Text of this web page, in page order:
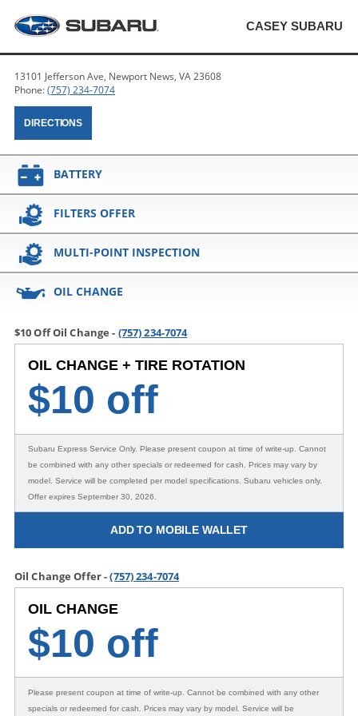
CASEY SUBARU
13101 Jefferson Ave, Newport News, VA 23608
Phone:(757) 234-7074
DIRECTIONS
BATTERY
FILTERS OFFER
MULTI-POINT INSPECTION
OIL CHANGE
$10 Off Oil Change - (757) 234-7074
OIL CHANGE + TIRE ROTATION
$10 off
Subaru Express Service Only. Please present coupon at time of write-up. Cannot
be combined with any other specials or redeemed for cash. Prices may vary by
model. Service will be completed per model specifications. Subaru vehicles only.
Offer expires September 30, 2026.
ADD TO MOBILE WALLET
Oil Change Offer -(757) 234-7074
OIL CHANGE
$10 off
Please present coupon at time of write-up. Cannot be combined with any other
specials or redeemed for cash. Prices may vary by model. Service will be